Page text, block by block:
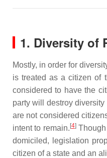
1. Diversity of
Mostly, in order for
is treated as a citizen of
considered to have the
party will destroy
are not considered
intent to remain. [4]Though
domiciled, legislation
citizen of a state and an